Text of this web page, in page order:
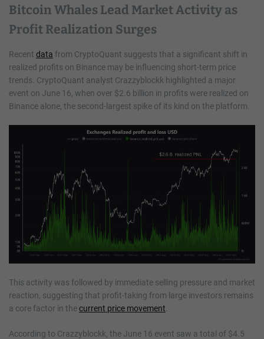
Bitcoin Whales Lead Market Activity as
Profit Realization Surges
Recent data from CryptoQuant suggests that a significant shift in
realized profits on Binance may be influencing short-term price
trends. CryptoQuant analyst Crazzyblockk highlighted a major
event on June 16, when over $2.6 billion in profits were realized on
Binance alone, the second-largest spike of its kind on the platform.
This activity was followed by immediate selling pressure and market
reaction, suggesting that profit-taking from large investors remains
a core factor in thecurrent price movement
According to Crazzyblockk, the June 16 event saw a total of $4.5